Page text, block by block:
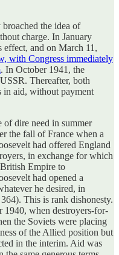
the idea of
charge. In January
effect, and on March 11,
with Congress immediately
. In October 1941, the
Thereafter, both
in aid, without payment
dire need in summer
the fall of France when a
had offered England
in exchange for which
Empire to
had opened a
he desired, in
This is rank dishonesty.
1940, when destroyers-for-
the Soviets were placing
of the Allied position but
in the interim. Aid was